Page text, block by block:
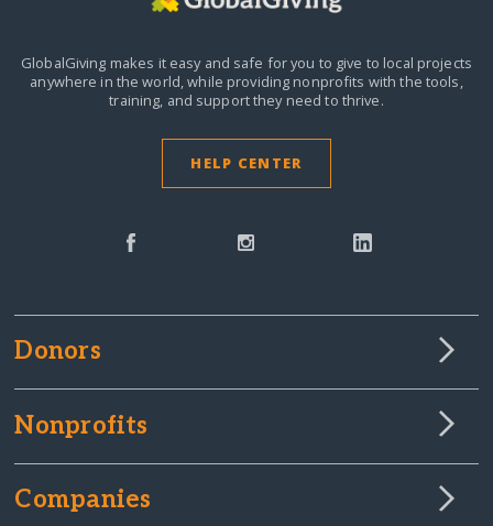
GlobalGiving makes it easy and safe for you to give to local projects
anywhere in the world,while providing nonprofits with the tools,
training, and support they need to thrive.
HELP CENTER
Donors
Nonprofits
Companies